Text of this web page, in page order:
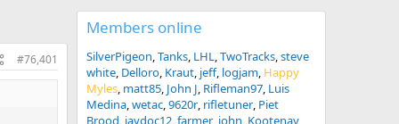
#76,401
Members online
SilverPigeon Tanks LHL TwoTracks steve
white Delloro Kraut jeff logjam Happy
Myles matt85 John J Rifleman97 Luis
Medina wetac 9620r rifletuner Piet
Brood jaydoc12 farmer_john Kootenay